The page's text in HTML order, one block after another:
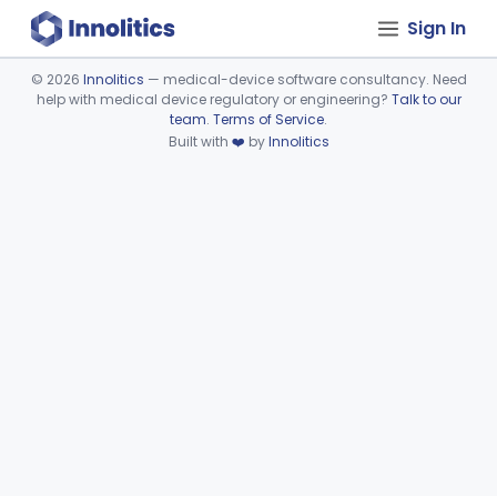
Sign In
Device viewer failed to load.
© 2026 Innolitics — medical-device software consultancy. Need
help with medical device regulatory or engineering? Talk to our
team. Terms of Service.
Built with ❤️ byInnolitics